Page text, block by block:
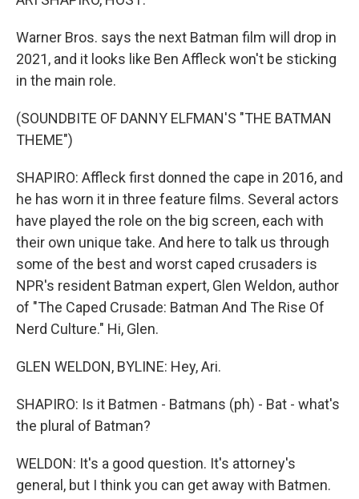
Warner Bros. says the next Batman film will drop in
2021, and it looks like Ben Affleck won't be sticking
in the main role.
(SOUNDBITE OF DANNY ELFMAN'S "THE BATMAN
THEME")
SHAPIRO: Affleck first donned the cape in 2016, and
he has worn it in three feature films. Several actors
have played the role on the big screen, each with
their own unique take. And here to talk us through
some of the best and worst caped crusaders is
NPR's resident Batman expert, Glen Weldon, author
of "The Caped Crusade: Batman And The Rise Of
Nerd Culture." Hi, Glen.
GLEN WELDON, BYLINE: Hey, Ari.
SHAPIRO: Is it Batmen - Batmans (ph) - Bat - what's
the plural of Batman?
WELDON: It's a good question. It's attorney's
general, but I think you can get away with Batmen.